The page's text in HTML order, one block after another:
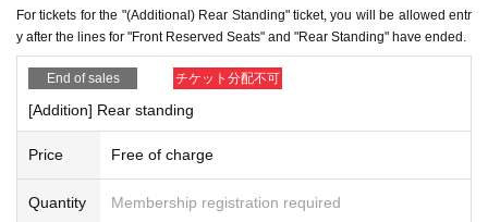
For tickets for the "(Additional) Rear Standing" ticket, you will be allowed entr
y after the lines for "Front Reserved Seats" and "Rear Standing" have ended.
End of sales チケット分配不可
[Addition] Rear standing
Price Free of charge
Quantity Membership registration required